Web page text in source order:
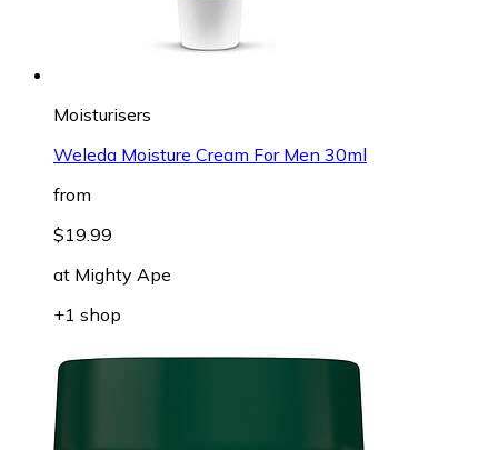
Moisturisers
Weleda Moisture Cream For Men 30ml
from
$19.99
at Mighty Ape
+1 shop